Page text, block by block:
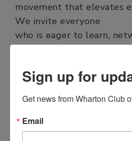
movement that elevates
We invite everyone
who is eager to learn,
shape the future to
Sign up for
Get news from Wharton Club
Email